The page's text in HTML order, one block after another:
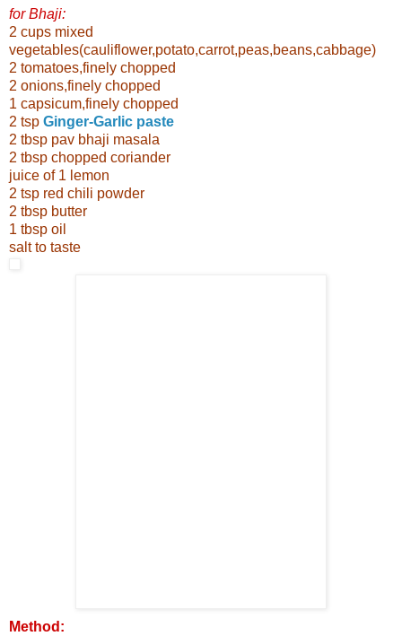
for Bhaji:
2 cups mixed
vegetables(cauliflower,potato,carrot,peas,beans,cabbage)
2 tomatoes,finely chopped
2 onions,finely chopped
1 capsicum,finely chopped
2 tsp Ginger-Garlic paste
2 tbsp pav bhaji masala
2 tbsp chopped coriander
juice of 1 lemon
2 tsp red chili powder
2 tbsp butter
1 tbsp oil
salt to taste
Method: